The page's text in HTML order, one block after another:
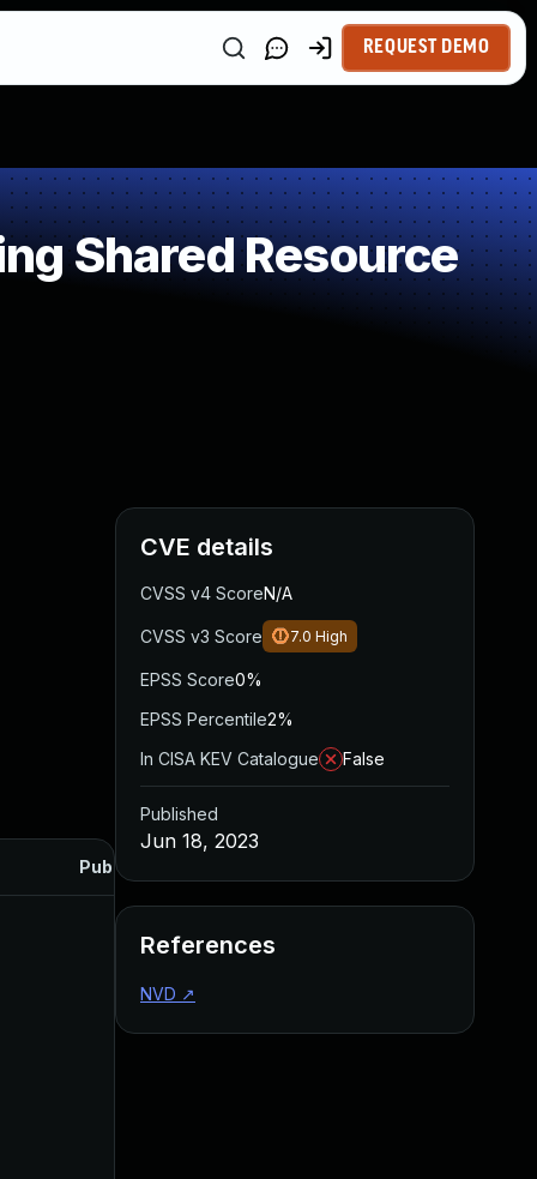
REQUEST DEMO
Shared Resource
Published
CVE details
CVSS v4 ScoreN/A
CVSS v3 Score 7.0 High
EPSS Score0%
EPSS Percentile2%
In CISA KEV Catalogue
False
Published
Jun 18, 2023
References
NVD ↗